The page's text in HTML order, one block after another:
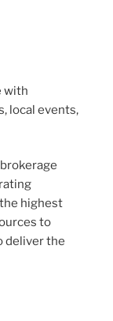
with
local events,
highest
to
deliver the